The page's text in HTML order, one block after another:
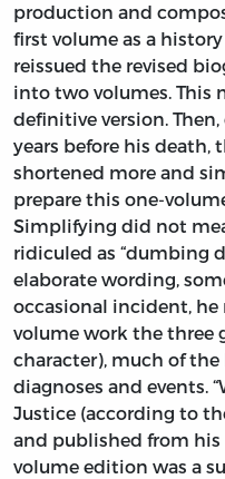
production and
first volume as a
reissued the revised
into two volumes. This
definitive version.
years before his death,
shortened more and
prepare this one-
Simplifying did not
ridiculed as “dumbing
elaborate wording,
occasional incident,
volume work the three
character), much of
diagnoses and events.
Justice (according to
and published from his
volume edition was a